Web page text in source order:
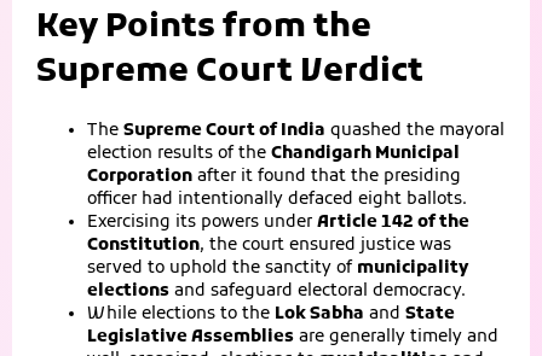
Key Points from the
Supreme Court Verdict
The Supreme Court of India quashed the mayoral
election results of the Chandigarh Municipal
Corporation after it found that the presiding
officer had intentionally defaced eight ballots.
Exercising its powers under Article 142 of the
Constitution, the court ensured justice was
served to uphold the sanctity of municipality
elections and safeguard electoral democracy.
While elections to the Lok Sabha and State
Legislative Assemblies are generally timely and